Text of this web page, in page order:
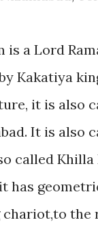
is a Lord
Kakatiya
it is also
It is also
called
the